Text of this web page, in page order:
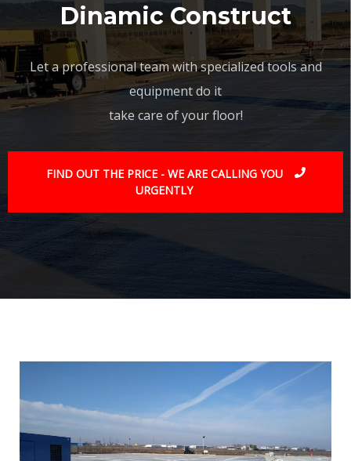
Dinamic Construct
Let a professional team with specialized tools and
equipment do it
take care of your floor!
FIND OUT THE PRICE - WE ARE CALLING YOU
URGENTLY